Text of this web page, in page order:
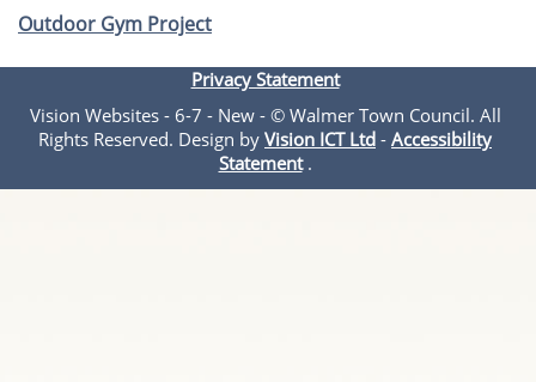
Outdoor Gym Project
Privacy Statement
Vision Websites - 6-7 - New - © Walmer Town Council. All
Rights Reserved. Design by Vision ICT Ltd - Accessibility
Statement.